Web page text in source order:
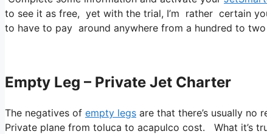
to see it as free, yet with the trial, I’m rather certain
to have to pay around anywhere from a hundred to
Empty Leg – Private Jet Charter
The negatives of empty legs are that there’s usually
Private plane from toluca to acapulco cost. What it’s